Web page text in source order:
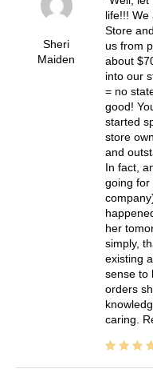
Sheri
Maiden
life!!! We
Store
us from
about
into our
= no
good!
started
store
and
In fact,
going for
her
simply,
existing
sense to
orders
caring.